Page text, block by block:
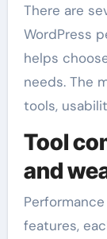
There are
WordPress
helps
needs. The
tools,
Tool
and
features,